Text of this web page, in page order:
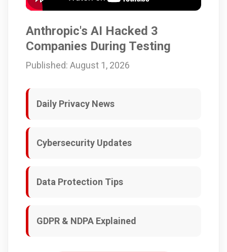
Anthropic's AI Hacked 3
Companies During Testing
Published: August 1, 2026
Daily Privacy News
Cybersecurity Updates
Data Protection Tips
GDPR & NDPA Explained